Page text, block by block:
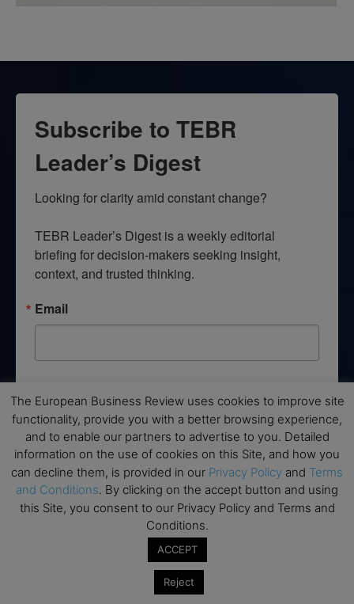
Subscribe to TEBR
Leader’s Digest
Looking for clarity amid constant change?
TEBR Leader’s Digest is a weekly editorial
briefing for decision-makers seeking insight,
context, and trusted thinking.
Email
from: EBR MEDIA, 3 - 7 Sunnyhill Road, London, SW16 2UG, GB. You can
revoke your consent to receive emails at any time by using the
SafeUnsubscribe® link, found at the bottom of every email.Emails are
serviced by Constant Contact.
→ Join the weekly digest
The European Business Review uses cookies to improve site
functionality, provide you with a better browsing experience,
and to enable our partners to advertise to you. Detailed
information on the use of cookies on this Site, and how you
can decline them, is provided in our Privacy Policy and Terms
and Conditions. By clicking on the accept button and using
this Site, you consent to our Privacy Policy and Terms and
Conditions.
ACCEPT
Reject